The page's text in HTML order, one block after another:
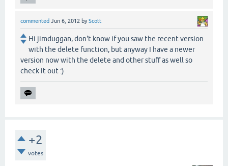
commented Jun 6, 2012 byScott
Hi jimduggan, don't know if you saw the recent version
with the delete function, but anyway I have a newer
version now with the delete and other stuff as well so
check it out :)
+2
votes